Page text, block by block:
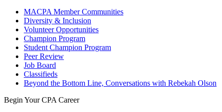
MACPA Member Communities
Diversity & Inclusion
Volunteer Opportunities
Champion Program
Student Champion Program
Peer Review
Job Board
Classifieds
Beyond the Bottom Line, Conversations with Rebekah Olson
Begin Your CPA Career